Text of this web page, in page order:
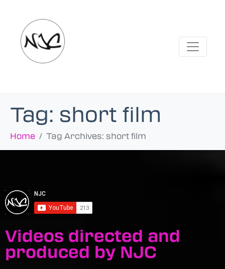
Tag: short film
Home Tag Archives: short film
Videos directed and
produced by NJC